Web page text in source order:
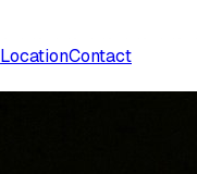
LocationContact